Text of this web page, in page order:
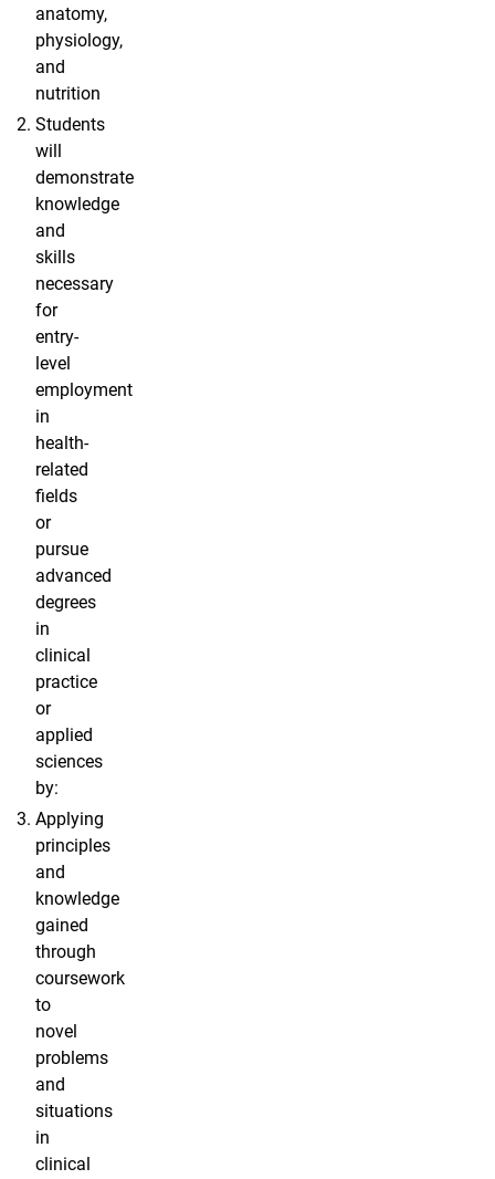
anatomy,
physiology,
and
nutrition
Students
will
demonstrate
knowledge
and
skills
necessary
for
entry-
level
employment
in
health-
related
fields
or
pursue
advanced
degrees
in
clinical
practice
or
applied
sciences
by:
Applying
principles
and
knowledge
gained
through
coursework
to
novel
problems
and
situations
in
clinical